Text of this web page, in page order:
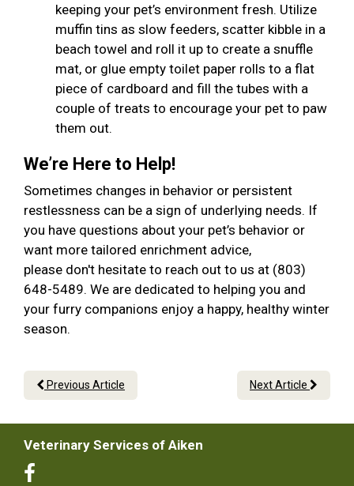
keeping your pet’s environment fresh. Utilize
muffin tins as slow feeders, scatter kibble in a
beach towel and roll it up to create a snuffle
mat, or glue empty toilet paper rolls to a flat
piece of cardboard and fill the tubes with a
couple of treats to encourage your pet to paw
them out.
We’re Here to Help!
Sometimes changes in behavior or persistent
restlessness can be a sign of underlying needs. If
you have questions about your pet’s behavior or
want more tailored enrichment advice,
please don't hesitate to reach out to us at (803)
648-5489. We are dedicated to helping you and
your furry companions enjoy a happy, healthy winter
season.
Previous Article Next Article
Veterinary Services of Aiken